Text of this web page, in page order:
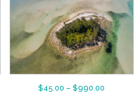
$45.00 – $990.00